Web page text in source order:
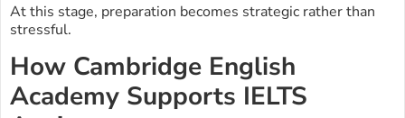
At this stage, preparation becomes strategic rather than
stressful.
How Cambridge English
Academy Supports IELTS